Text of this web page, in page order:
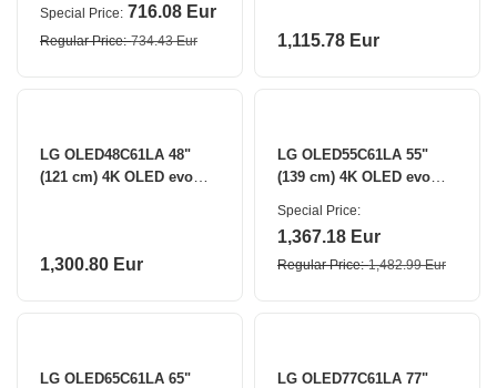
Special Price 716.08 Eur
Regular Price 734.43 Eur 1,115.78 Eur
LG OLED48C61LA 48"
(121 cm) 4K OLED evo
1,300.80 Eur
LG OLED55C61LA 55"
(139 cm) 4K OLED evo
Special Price
1,367.18 Eur
Regular Price 1,482.99 Eur
LG OLED65C61LA 65"
LG OLED77C61LA 77"